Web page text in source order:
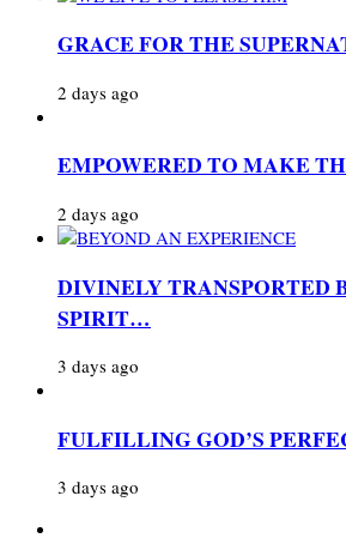
GRACE FOR THE
2 days ago
EMPOWERED TO MAKE
2 days ago
DIVINELY TRANSPORTED
SPIRIT…
3 days ago
FULFILLING GOD’S
3 days ago